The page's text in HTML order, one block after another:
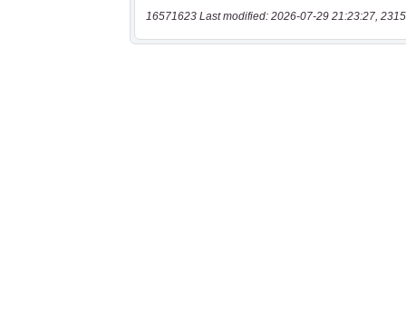
16571623 Last modified: 2026-07-29 21:23:27,